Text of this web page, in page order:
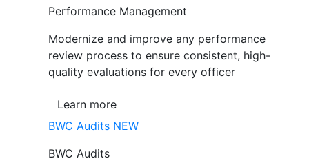
Performance Management
Modernize and improve any performance
review process to ensure consistent, high-
quality evaluations for every officer
Learn more
BWC Audits NEW
BWC Audits